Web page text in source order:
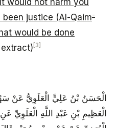
justice (Al-Qaim-
would be done
[3]
الْحَسَنُ بْنُ عَلِيٍّ الْعَلَوِيُّ عَنْ
الْعَظِيمِ بْنِ عَبْدِ اللَّهِ الْعَلَوِيِّ